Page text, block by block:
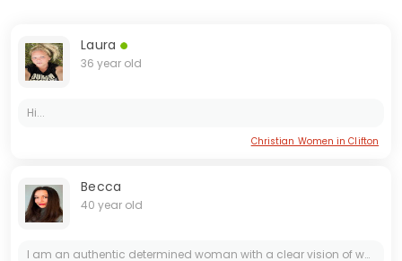
Laura
36 year old
Hi...
Christian Women in Clifton
Becca
40 year old
I am an authentic determined woman with a clear vision of what I want to build in my life. I don't let myself be influenced by appearances or prejudices; I believe what truly matters is what you...